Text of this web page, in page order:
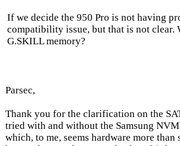
If we decide the 950 Pro is not having
compatibility issue, but that is not
G.SKILL memory?
Parsec,
Thank you for the clarification on the
tried with and without the Samsung
which, to me, seems hardware more